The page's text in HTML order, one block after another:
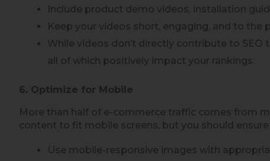
Include product demo videos, installation
Keep your videos short, engaging, and to the
While videos don’t directly contribute to
all of which positively impact your rankings.
6. Optimize for Mobile
More than half of e-commerce traffic comes from
content to fit mobile screens, but you should
Use mobile-responsive images with